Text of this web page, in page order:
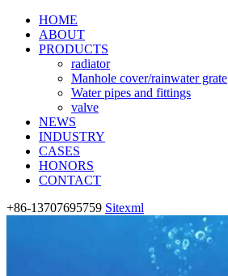
HOME
ABOUT
PRODUCTS
radiator
Manhole cover/rainwater grate
Water pipes and fittings
valve
NEWS
INDUSTRY
CASES
HONORS
CONTACT
+86-13707695759 Sitexml